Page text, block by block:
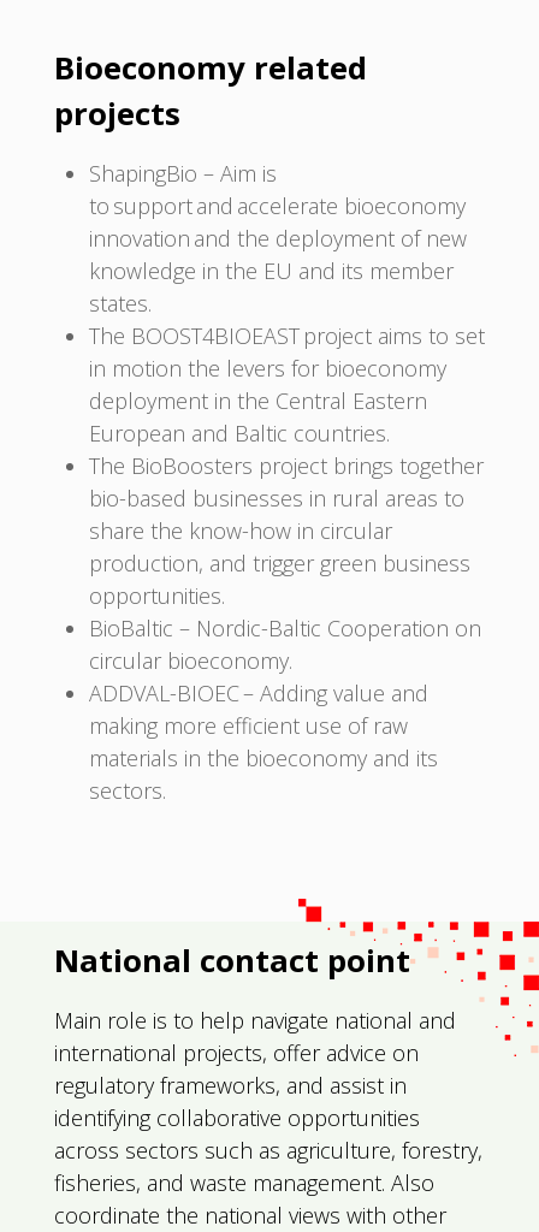
Bioeconomy related
projects
ShapingBio – Aim is
to support and accelerate bioeconomy
innovation and the deployment of new
knowledge in the EU and its member
states.
The BOOST4BIOEAST project aims to set
in motion the levers for bioeconomy
deployment in the Central Eastern
European and Baltic countries.
The BioBoosters project brings together
bio-based businesses in rural areas to
share the know-how in circular
production, and trigger green business
opportunities.
BioBaltic – Nordic-Baltic Cooperation on
circular bioeconomy.
ADDVAL-BIOEC – Adding value and
making more efficient use of raw
materials in the bioeconomy and its
sectors.
National contact point
Main role is to help navigate national and
international projects, offer advice on
regulatory frameworks, and assist in
identifying collaborative opportunities
across sectors such as agriculture, forestry,
fisheries, and waste management. Also
coordinate the national views with other